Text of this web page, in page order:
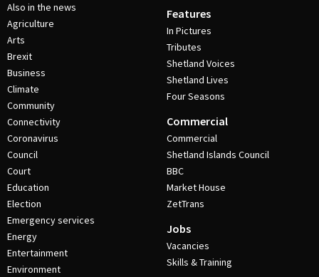
Also in the news
Agriculture
Arts
Brexit
Business
Climate
Community
Connectivity
Coronavirus
Council
Court
Education
Election
Emergency services
Energy
Entertainment
Environment
Features
In Pictures
Tributes
Shetland Voices
Shetland Lives
Four Seasons
Commercial
Commercial
Shetland Islands Council
BBC
Market House
ZetTrans
Jobs
Vacancies
Skills & Training